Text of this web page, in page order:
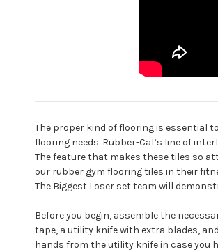
The proper kind of flooring is essential
flooring needs. Rubber-Cal’s line of
The feature that makes these tiles so
our rubber gym flooring tiles in their
The Biggest Loser set team will
Before you begin, assemble the
tape, a utility knife with extra blades,
hands from the utility knife in case you